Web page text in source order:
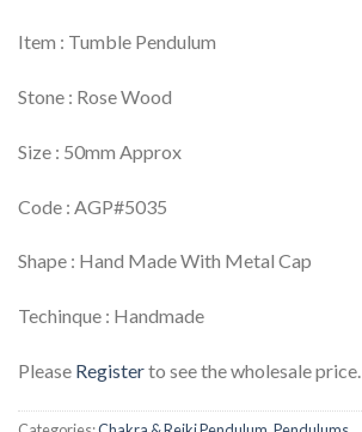
Item : Tumble Pendulum
Stone : Rose Wood
Size : 50mm Approx
Code : AGP#5035
Shape : Hand Made With Metal Cap
Techinque : Handmade
Please Registerto see the wholesale price.